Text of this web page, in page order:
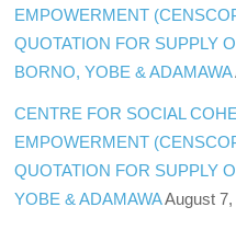
EMPOWERMENT
QUOTATION FOR SUPPLY
BORNO, YOBE & ADAMAWA
CENTRE FOR SOCIAL
EMPOWERMENT
QUOTATION FOR SUPPLY
YOBE & ADAMAWAAugust